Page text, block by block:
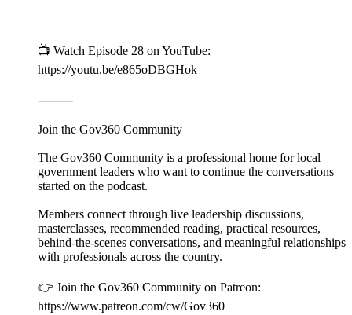
📺 Watch Episode 28 on YouTube:
https://youtu.be/e865oDBGHok
⸻
Join the Gov360 Community
The Gov360 Community is a professional home for local
government leaders who want to continue the conversations
started on the podcast.
Members connect through live leadership discussions,
masterclasses, recommended reading, practical resources,
behind-the-scenes conversations, and meaningful relationships
with professionals across the country.
👉 Join the Gov360 Community on Patreon:
https://www.patreon.com/cw/Gov360